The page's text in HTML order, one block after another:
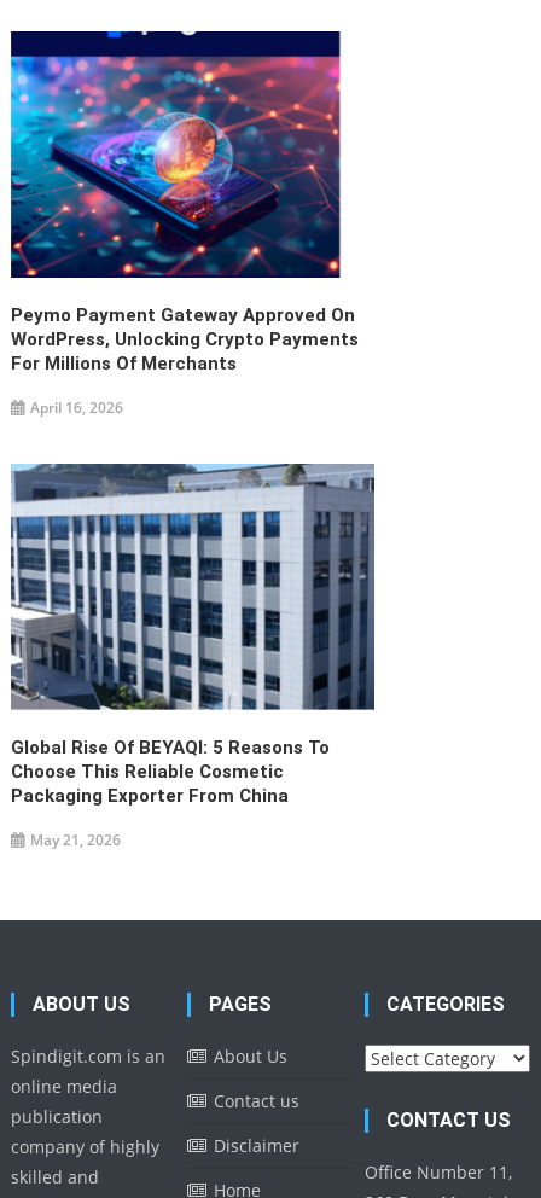
Peymo Payment Gateway Approved On
WordPress, Unlocking Crypto Payments
For Millions Of Merchants
April 16, 2026
Global Rise Of BEYAQI: 5 Reasons To
Choose This Reliable Cosmetic
Packaging Exporter From China
May 21, 2026
ABOUT US
Spindigit.com is an
online media
publication
company of highly
skilled and
PAGES
About Us
Contact us
Disclaimer
Home
CATEGORIES
Categories
CONTACT US
Office Number 11,